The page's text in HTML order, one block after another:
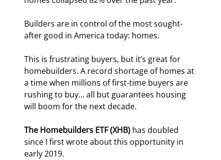
Builders are in control of the most sought-
after good in America today: homes.
This is frustrating buyers, but it’s great for
homebuilders. A record shortage of homes at
a time when millions of first-time buyers are
rushing to buy… all but guarantees housing
will boom for the next decade.
The Homebuilders ETF (XHB) has doubled
since I first wrote about this opportunity in
early 2019.